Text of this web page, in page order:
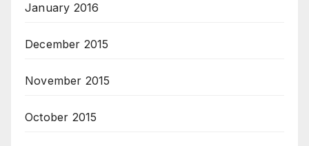
January 2016
December 2015
November 2015
October 2015